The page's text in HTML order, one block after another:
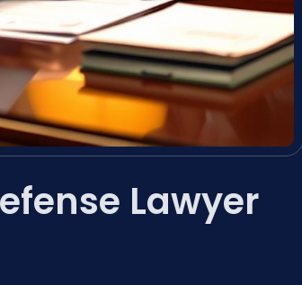
Lawyer